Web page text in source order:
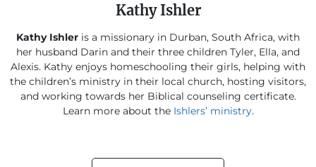
Kathy Ishler
Kathy Ishler is a missionary in Durban, South Africa, with
her husband Darin and their three children Tyler, Ella, and
Alexis. Kathy enjoys homeschooling their girls, helping with
the children’s ministry in their local church, hosting visitors,
and working towards her Biblical counseling certificate.
Learn more about the Ishlers’ ministry.